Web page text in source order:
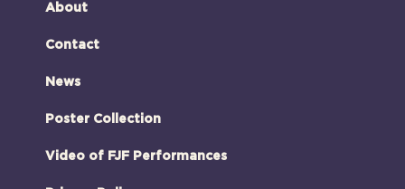
About
Contact
News
Poster Collection
Video of FJF Performances